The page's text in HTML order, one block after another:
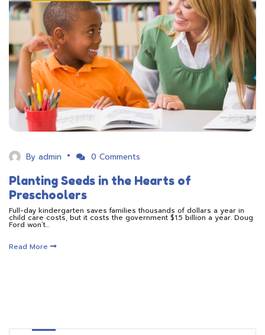
By admin 0 Comments
Planting Seeds in the Hearts of
Preschoolers
Full-day kindergarten saves families thousands of dollars a year in
child care costs, but it costs the government $1.5 billion a year. Doug
Ford won’t…
Read More